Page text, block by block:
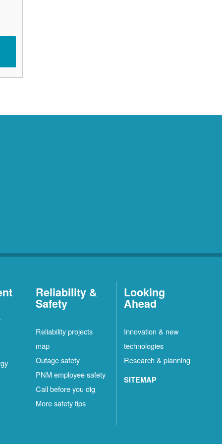
Reliability &
Safety
Reliability projects
map
Outage safety
PNM employee safety
Call before you dig
More safety tips
Looking
Ahead
Innovation & new
technologies
Research & planning
SITEMAP